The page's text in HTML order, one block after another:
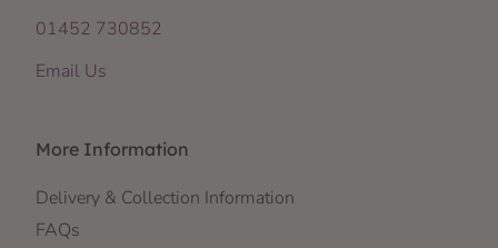
01452 730852
Email Us
More Information
Delivery & Collection Information
FAQs